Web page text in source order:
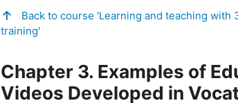
Back to course 'Learning and teaching
training'
Topic outline
Chapter 3. Examples of
Videos Developed in